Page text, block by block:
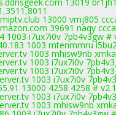
13000 vmj805
39691 naqy
1003 i7ux7i0v 7pb4v3gw #
1003 mtenmmru
1003 mhisw9nb
1003 i7ux7i0v
1003 i7ux7i0v
1003 i7ux7i0v
13000 4258 4258 #
1003 i7ux7i0v
1003 mhisw9nb